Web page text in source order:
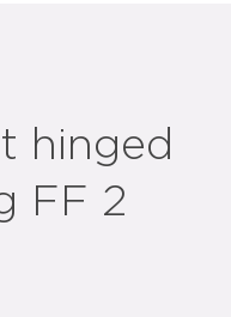
hinged
FF 2